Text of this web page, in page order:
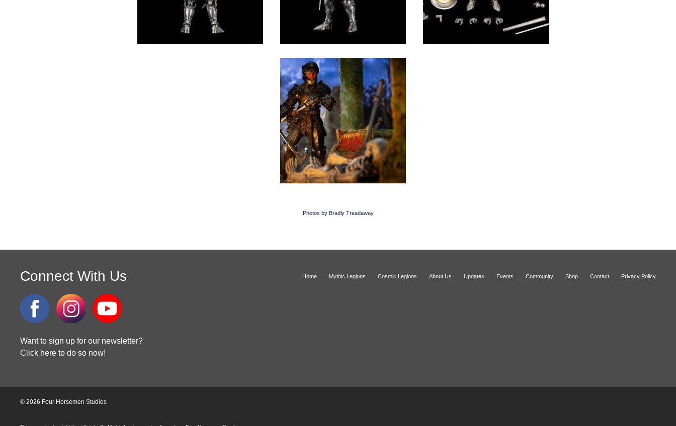
Photos by Bradly Treadaway
Connect With Us
Want to sign up for our newsletter?
Click here to do so now!
Home Mythic Legions Cosmic Legions About Us Updates Events Community Shop Contact Privacy Policy
© 2026 Four Horsemen Studios